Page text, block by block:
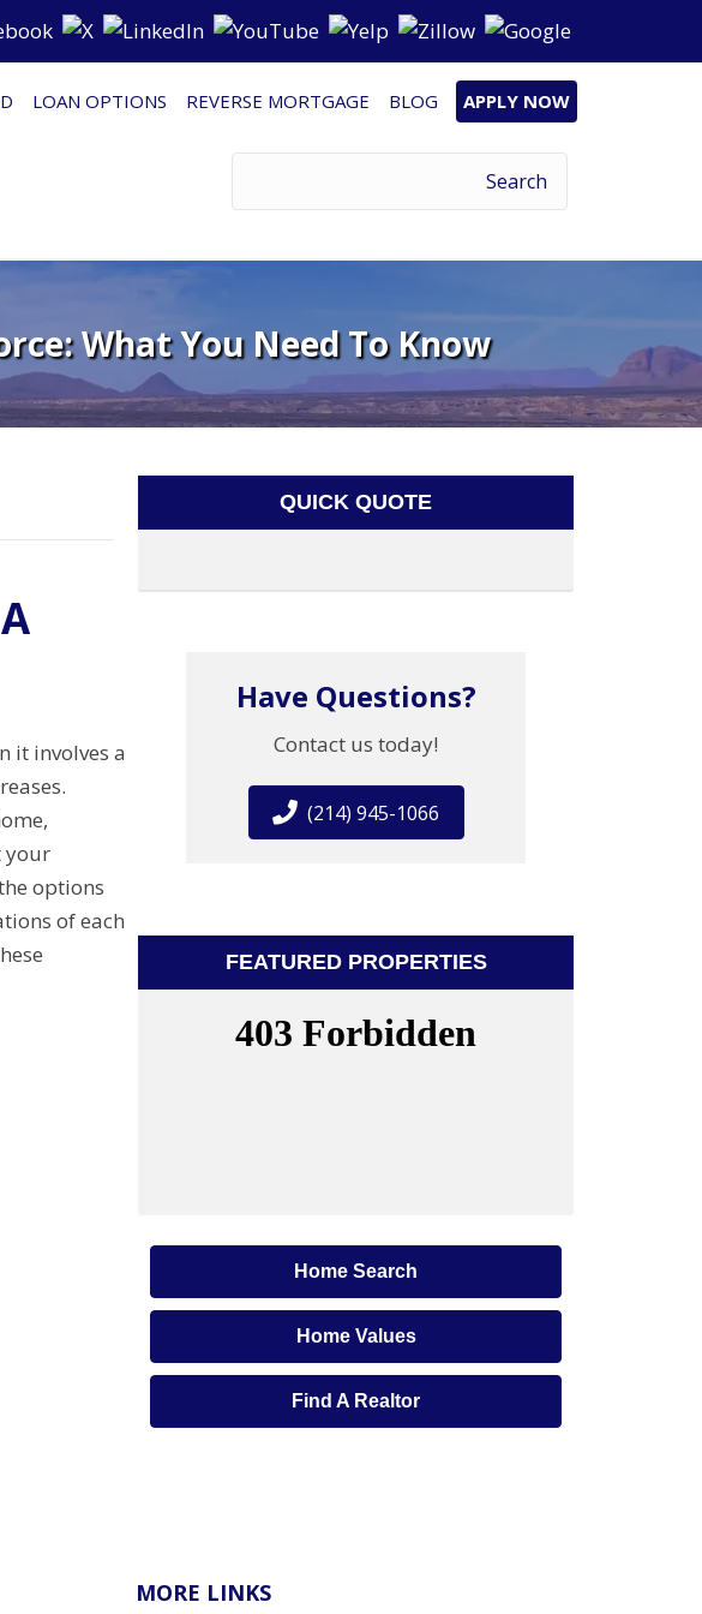
LOAN OPTIONS REVERSE MORTGAGE BLOG APPLY NOW
What You Need To Know
it involves a
your
options
of each
QUICK QUOTE
Have Questions?
Contact us today!
(214) 945-1066
FEATURED PROPERTIES
Home Search
Home Values
Find A Realtor
MORE LINKS